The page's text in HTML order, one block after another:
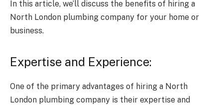
In this article, we’ll discuss the benefits of hiring a
North London plumbing company for your home or
business.
Expertise and Experience:
One of the primary advantages of hiring a North
London plumbing company is their expertise and